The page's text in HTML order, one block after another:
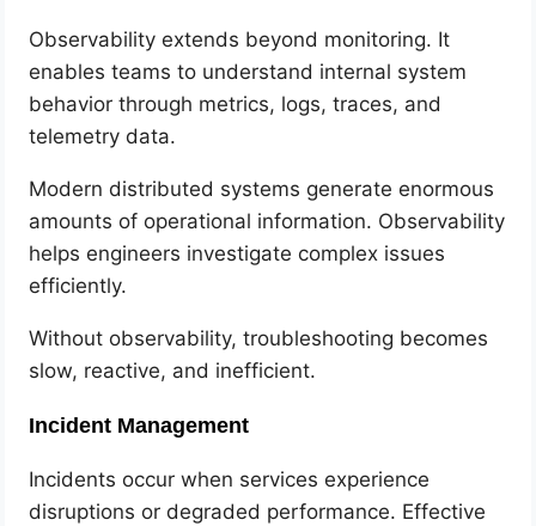
Observability extends beyond monitoring. It
enables teams to understand internal system
behavior through metrics, logs, traces, and
telemetry data.
Modern distributed systems generate enormous
amounts of operational information. Observability
helps engineers investigate complex issues
efficiently.
Without observability, troubleshooting becomes
slow, reactive, and inefficient.
Incident Management
Incidents occur when services experience
disruptions or degraded performance. Effective